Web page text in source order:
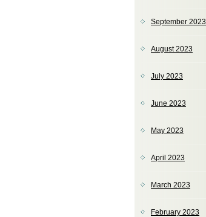
September 2023
August 2023
July 2023
June 2023
May 2023
April 2023
March 2023
February 2023